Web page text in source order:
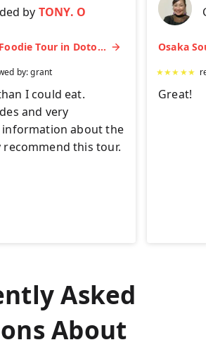
by TONY. O
Osaka Local Foodie Tour in Dotonbori and Shinsekai
by:grant
I could eat.
and very
about the
recommend this tour.
★★★★★
Great!
Asked
About